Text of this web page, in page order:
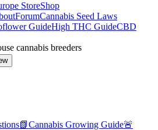
StoreShop
ForumCannabis Seed Laws
GuideHigh THC GuideCBD
cannabis breeders
📗Cannabis Growing Guide🚨